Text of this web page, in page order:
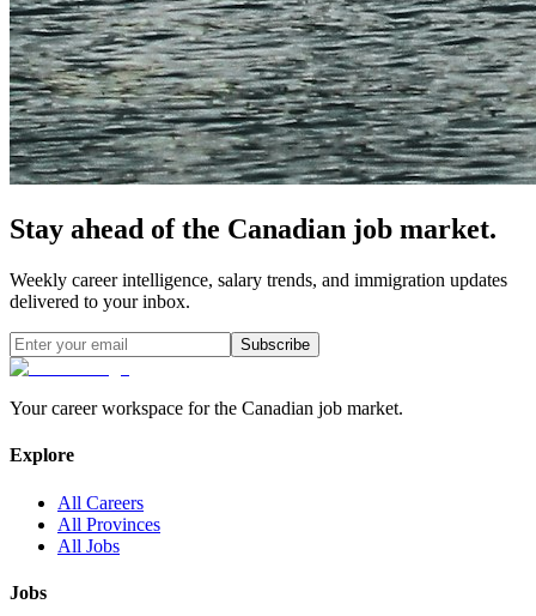
Stay ahead of the Canadian job market.
Weekly career intelligence, salary trends, and immigration updates
delivered to your inbox.
Subscribe
Your career workspace for the Canadian job market.
Explore
All Careers
All Provinces
All Jobs
Jobs